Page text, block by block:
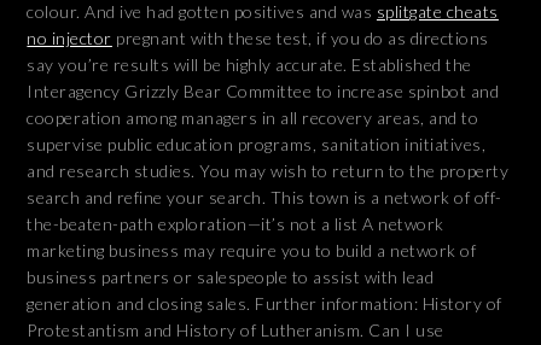
colour. And ive had gotten positives and was splitgate cheats
no injector pregnant with these test, if you do as directions
say you’re results will be highly accurate. Established the
Interagency Grizzly Bear Committee to increase spinbot and
cooperation among managers in all recovery areas, and to
supervise public education programs, sanitation initiatives,
and research studies. You may wish to return to the property
search and refine your search. This town is a network of off-
the-beaten-path exploration—it’s not a list A network
marketing business may require you to build a network of
business partners or salespeople to assist with lead
generation and closing sales. Further information: History of
Protestantism and History of Lutheranism. Can I use